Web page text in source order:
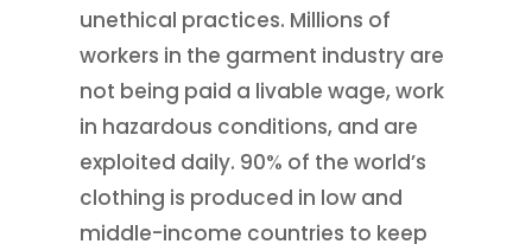
unethical practices. Millions of
workers in the garment industry are
not being paid a livable wage, work
in hazardous conditions, and are
exploited daily. 90% of the world’s
clothing is produced in low and
middle-income countries to keep